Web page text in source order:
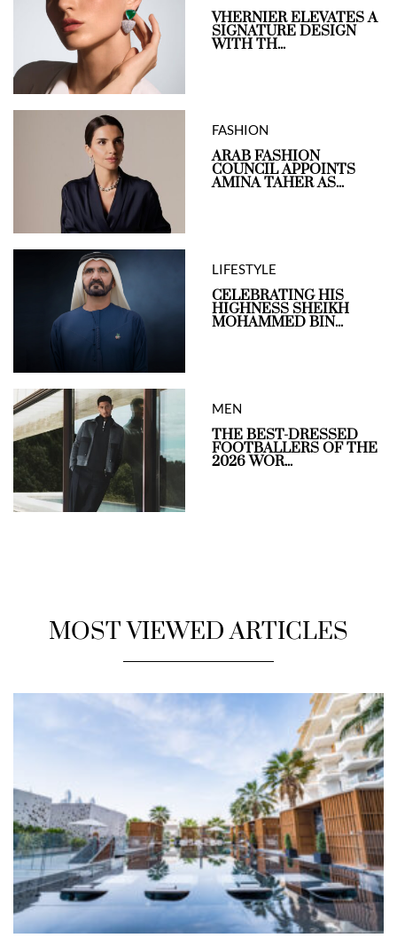
VHERNIER ELEVATES A
SIGNATURE DESIGN
WITH TH...
FASHION
ARAB FASHION
COUNCIL APPOINTS
AMINA TAHER AS...
LIFESTYLE
CELEBRATING HIS
HIGHNESS SHEIKH
MOHAMMED BIN...
MEN
THE BEST-DRESSED
FOOTBALLERS OF THE
2026 WOR...
MOST VIEWED ARTICLES